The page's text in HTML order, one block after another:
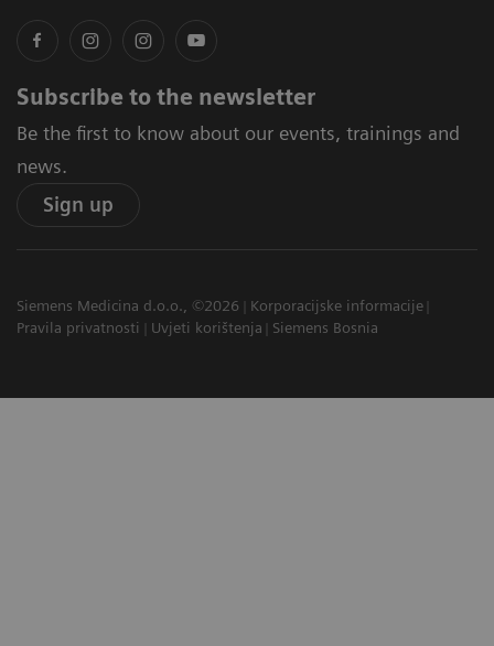
Subscribe to the newsletter
Be the first to know about our events, trainings and
news.
Sign up
Siemens Medicina d.o.o., ©2026
Korporacijske informacije
Pravila privatnosti
Uvjeti korištenja Siemens Bosnia